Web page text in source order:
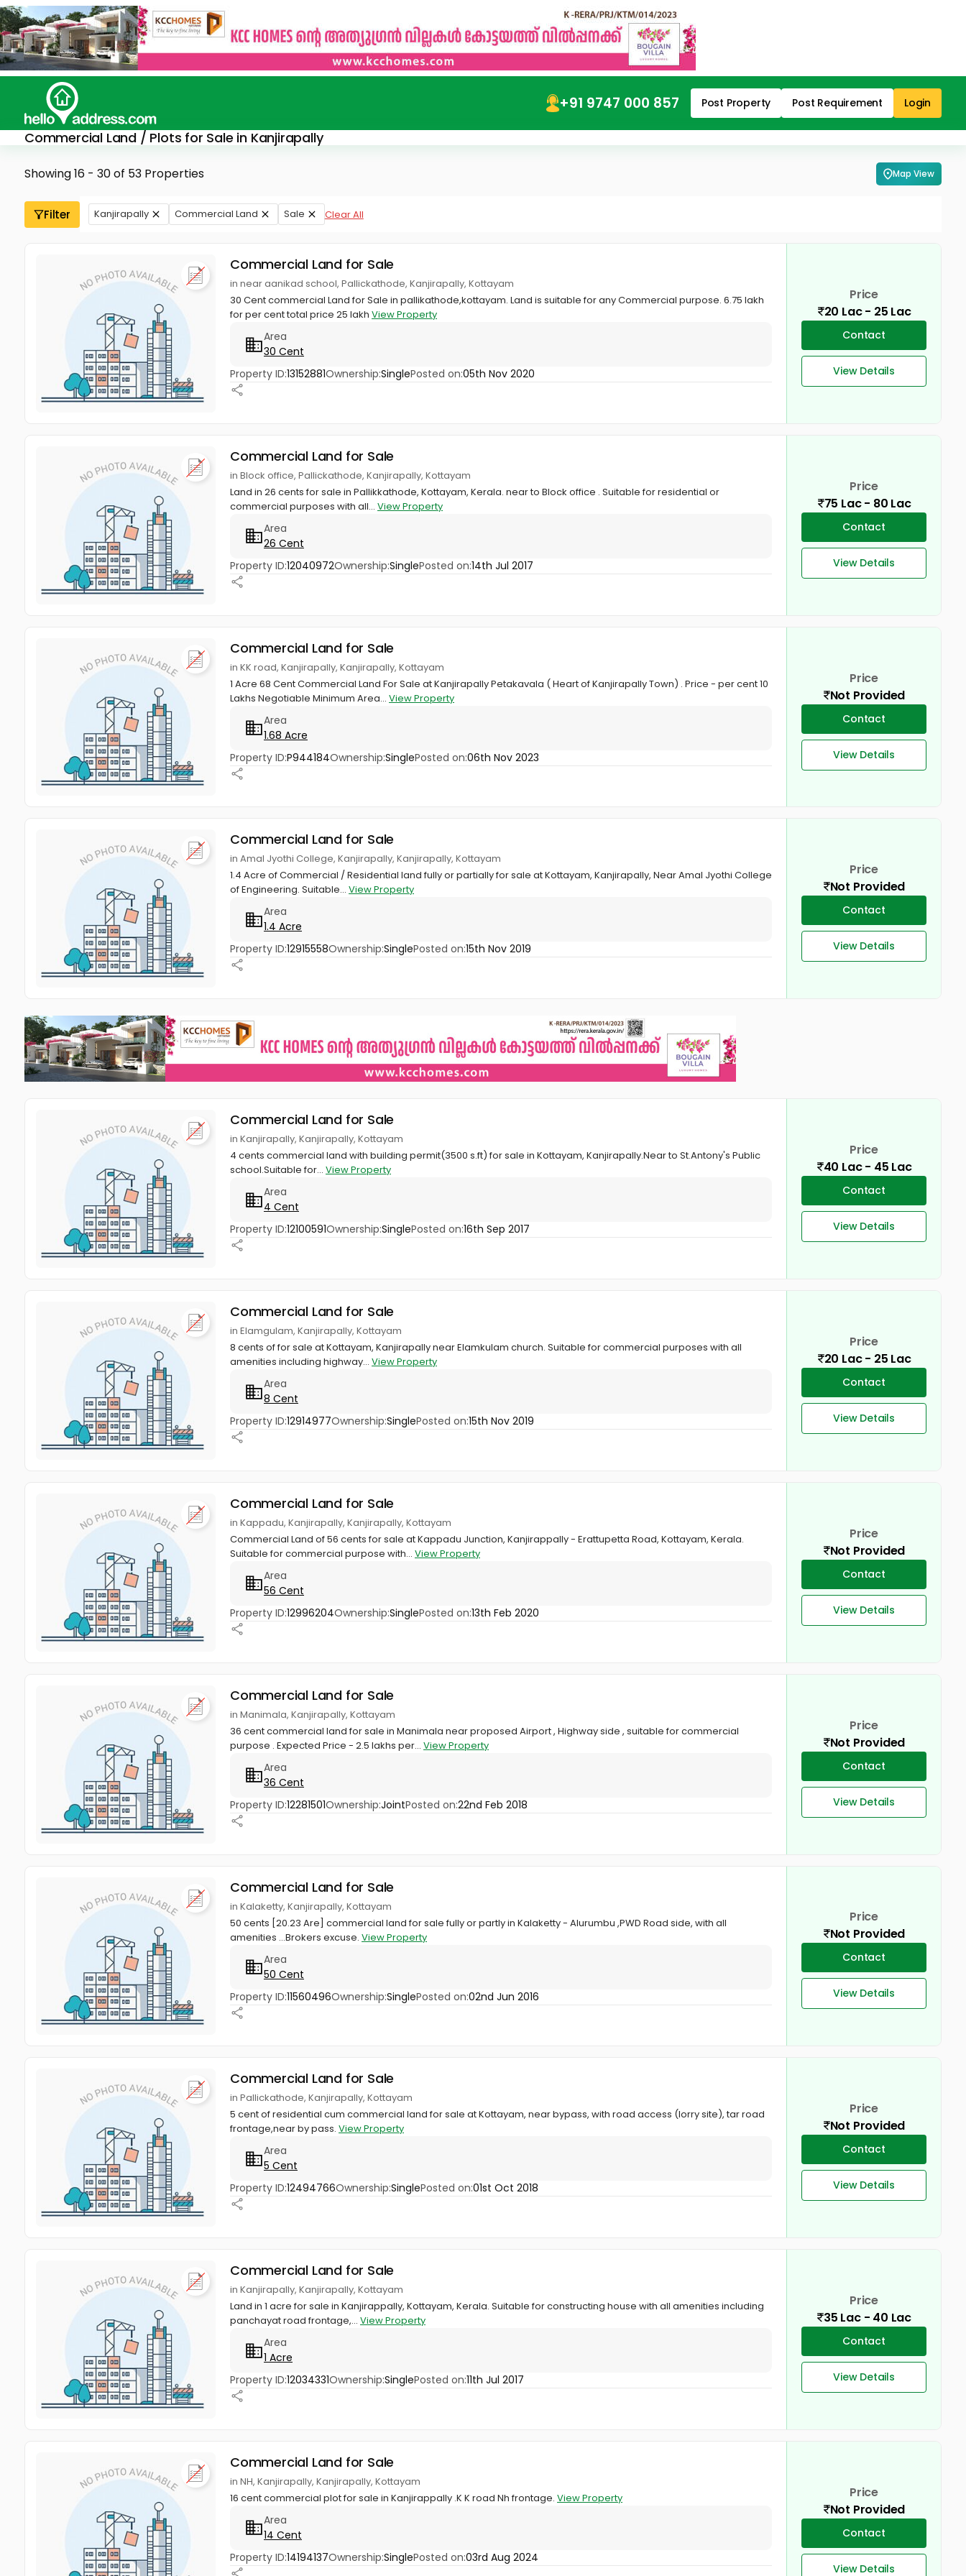
+91 9747 000 857 Post Property Post Requirement Login
Commercial Land / Plots for Sale in Kanjirapally
Showing 16 - 30 of 53 Properties Map View
Filter Kanjirapally Commercial Land Sale Clear All
Commercial Land for Sale
in near aanikad school, Pallickathode, Kanjirapally, Kottayam
30 Cent commercial Land for Sale in pallikathode,kottayam. Land is suitable for any Commercial purpose. 6.75 lakh
for per cent total price 25 lakh View Property
Area
30 Cent
Property ID:13152881Ownership:SinglePosted on:05th Nov 2020
Price
20 Lac - 25 Lac
Contact
View Details
Commercial Land for Sale
in Block office, Pallickathode, Kanjirapally, Kottayam
Land in 26 cents for sale in Pallikkathode, Kottayam, Kerala. near to Block office . Suitable for residential or
commercial purposes with all... View Property
Area
26 Cent
Property ID:12040972Ownership:SinglePosted on:14th Jul 2017
Price
75 Lac - 80 Lac
Contact
View Details
Commercial Land for Sale
in KK road, Kanjirapally, Kanjirapally, Kottayam
1 Acre 68 Cent Commercial Land For Sale at Kanjirapally Petakavala ( Heart of Kanjirapally Town) . Price - per cent 10
Lakhs Negotiable Minimum Area... View Property
Area
1.68 Acre
Property ID:P944184Ownership:SinglePosted on:06th Nov 2023
Price
Not Provided
Contact
View Details
Commercial Land for Sale
in Amal Jyothi College, Kanjirapally, Kanjirapally, Kottayam
1.4 Acre of Commercial / Residential land fully or partially for sale at Kottayam, Kanjirapally, Near Amal Jyothi College
of Engineering. Suitable... View Property
Area
1.4 Acre
Property ID:12915558Ownership:SinglePosted on:15th Nov 2019
Price
Not Provided
Contact
View Details
Commercial Land for Sale
in Kanjirapally, Kanjirapally, Kottayam
4 cents commercial land with building permit(3500 s.ft) for sale in Kottayam, Kanjirapally.Near to St.Antony's Public
school.Suitable for... View Property
Area
4 Cent
Property ID:12100591Ownership:SinglePosted on:16th Sep 2017
Price
40 Lac - 45 Lac
Contact
View Details
Commercial Land for Sale
in Elamgulam, Kanjirapally, Kottayam
8 cents of for sale at Kottayam, Kanjirapally near Elamkulam church. Suitable for commercial purposes with all
amenities including highway... View Property
Area
8 Cent
Property ID:12914977Ownership:SinglePosted on:15th Nov 2019
Price
20 Lac - 25 Lac
Contact
View Details
Commercial Land for Sale
in Kappadu, Kanjirapally, Kanjirapally, Kottayam
Commercial Land of 56 cents for sale at Kappadu Junction, Kanjirappally - Erattupetta Road, Kottayam, Kerala.
Suitable for commercial purpose with... View Property
Area
56 Cent
Property ID:12996204Ownership:SinglePosted on:13th Feb 2020
Price
Not Provided
Contact
View Details
Commercial Land for Sale
in Manimala, Kanjirapally, Kottayam
36 cent commercial land for sale in Manimala near proposed Airport , Highway side , suitable for commercial
purpose . Expected Price - 2.5 lakhs per... View Property
Area
36 Cent
Property ID:12281501Ownership:JointPosted on:22nd Feb 2018
Price
Not Provided
Contact
View Details
Commercial Land for Sale
in Kalaketty, Kanjirapally, Kottayam
50 cents [20.23 Are] commercial land for sale fully or partly in Kalaketty - Alurumbu ,PWD Road side, with all
amenities ...Brokers excuse. View Property
Area
50 Cent
Property ID:11560496Ownership:SinglePosted on:02nd Jun 2016
Price
Not Provided
Contact
View Details
Commercial Land for Sale
in Pallickathode, Kanjirapally, Kottayam
5 cent of residential cum commercial land for sale at Kottayam, near bypass, with road access (lorry site), tar road
frontage,near by pass. View Property
Area
5 Cent
Property ID:12494766Ownership:SinglePosted on:01st Oct 2018
Price
Not Provided
Contact
View Details
Commercial Land for Sale
in Kanjirapally, Kanjirapally, Kottayam
Land in 1 acre for sale in Kanjirappally, Kottayam, Kerala. Suitable for constructing house with all amenities including
panchayat road frontage,... View Property
Area
1 Acre
Property ID:12034331Ownership:SinglePosted on:11th Jul 2017
Price
35 Lac - 40 Lac
Contact
View Details
Commercial Land for Sale
in NH, Kanjirapally, Kanjirapally, Kottayam
16 cent commercial plot for sale in Kanjirappally .K K road Nh frontage. View Property
Area
14 Cent
Property ID:14194137Ownership:SinglePosted on:03rd Aug 2024
Price
Not Provided
Contact
View Details